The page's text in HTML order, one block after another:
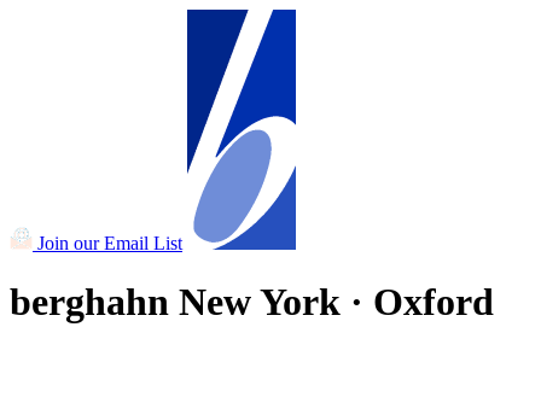
Join our Email List
berghahn New York · Oxford